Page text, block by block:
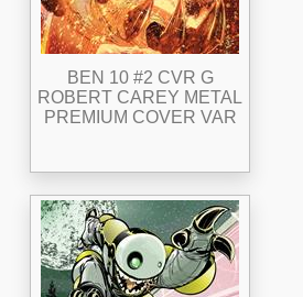
BEN 10 #2 CVR G
ROBERT CAREY METAL
PREMIUM COVER VAR